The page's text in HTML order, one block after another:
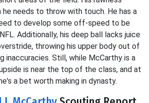
needs to throw with touch. He has a
to develop some off-speed to be
Additionally, his deep ball lacks juice
throwing his upper body out of
inaccuracies. Still, while McCarthy is a
is near the top of the class, and at
a bet worth making in dynasty.